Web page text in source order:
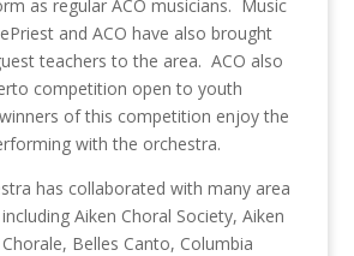
as regular ACO musicians. Music
and ACO have also brought
teachers to the area. ACO also
competition open to youth
of this competition enjoy the
with the orchestra.
has collaborated with many area
Aiken Choral Society, Aiken
Belles Canto, Columbia